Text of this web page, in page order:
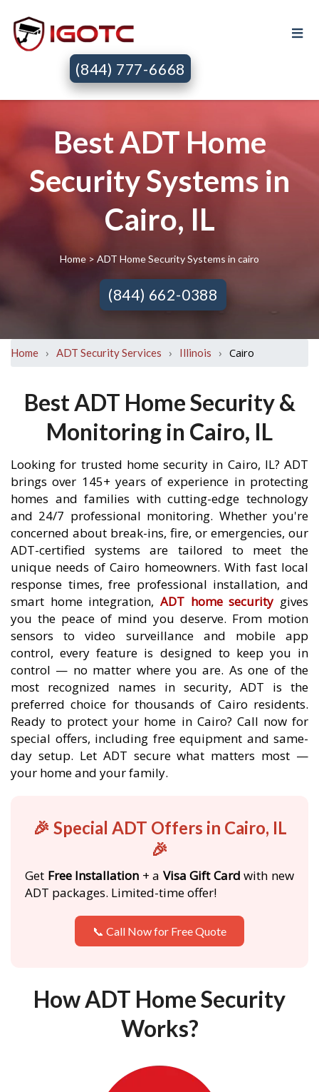
(844) 777-6668
Best ADT Home
Security Systems in
Cairo, IL
Home> ADT Home Security Systems in cairo
(844) 662-0388
Home › ADT Security Services › Illinois › Cairo
Best ADT Home Security &
Monitoring in Cairo, IL
Looking for trusted home security in Cairo, IL? ADT
brings over 145+ years of experience in protecting
homes and families with cutting-edge technology
and 24/7 professional monitoring. Whether you're
concerned about break-ins, fire, or emergencies, our
ADT-certified systems are tailored to meet the
unique needs of Cairo homeowners. With fast local
response times, free professional installation, and
smart home integration, ADT home security gives
you the peace of mind you deserve. From motion
sensors to video surveillance and mobile app
control, every feature is designed to keep you in
control — no matter where you are. As one of the
most recognized names in security, ADT is the
preferred choice for thousands of Cairo residents.
Ready to protect your home in Cairo? Call now for
special offers, including free equipment and same-
day setup. Let ADT secure what matters most —
your home and your family.
🎉 Special ADT Offers in Cairo, IL
🎉
Get Free Installation + a Visa Gift Card with new
ADT packages. Limited-time offer!
📞 Call Now for Free Quote
How ADT Home Security
Works?